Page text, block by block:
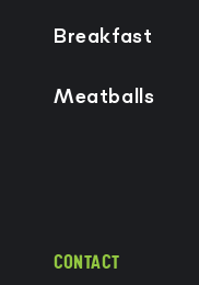
Breakfast
Meatballs
CONTACT